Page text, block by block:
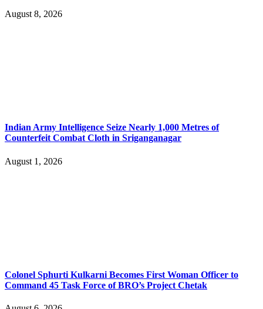
August 8, 2026
Indian Army Intelligence Seize Nearly 1,000 Metres of
Counterfeit Combat Cloth in Sriganganagar
August 1, 2026
Colonel Sphurti Kulkarni Becomes First Woman Officer to
Command 45 Task Force of BRO’s Project Chetak